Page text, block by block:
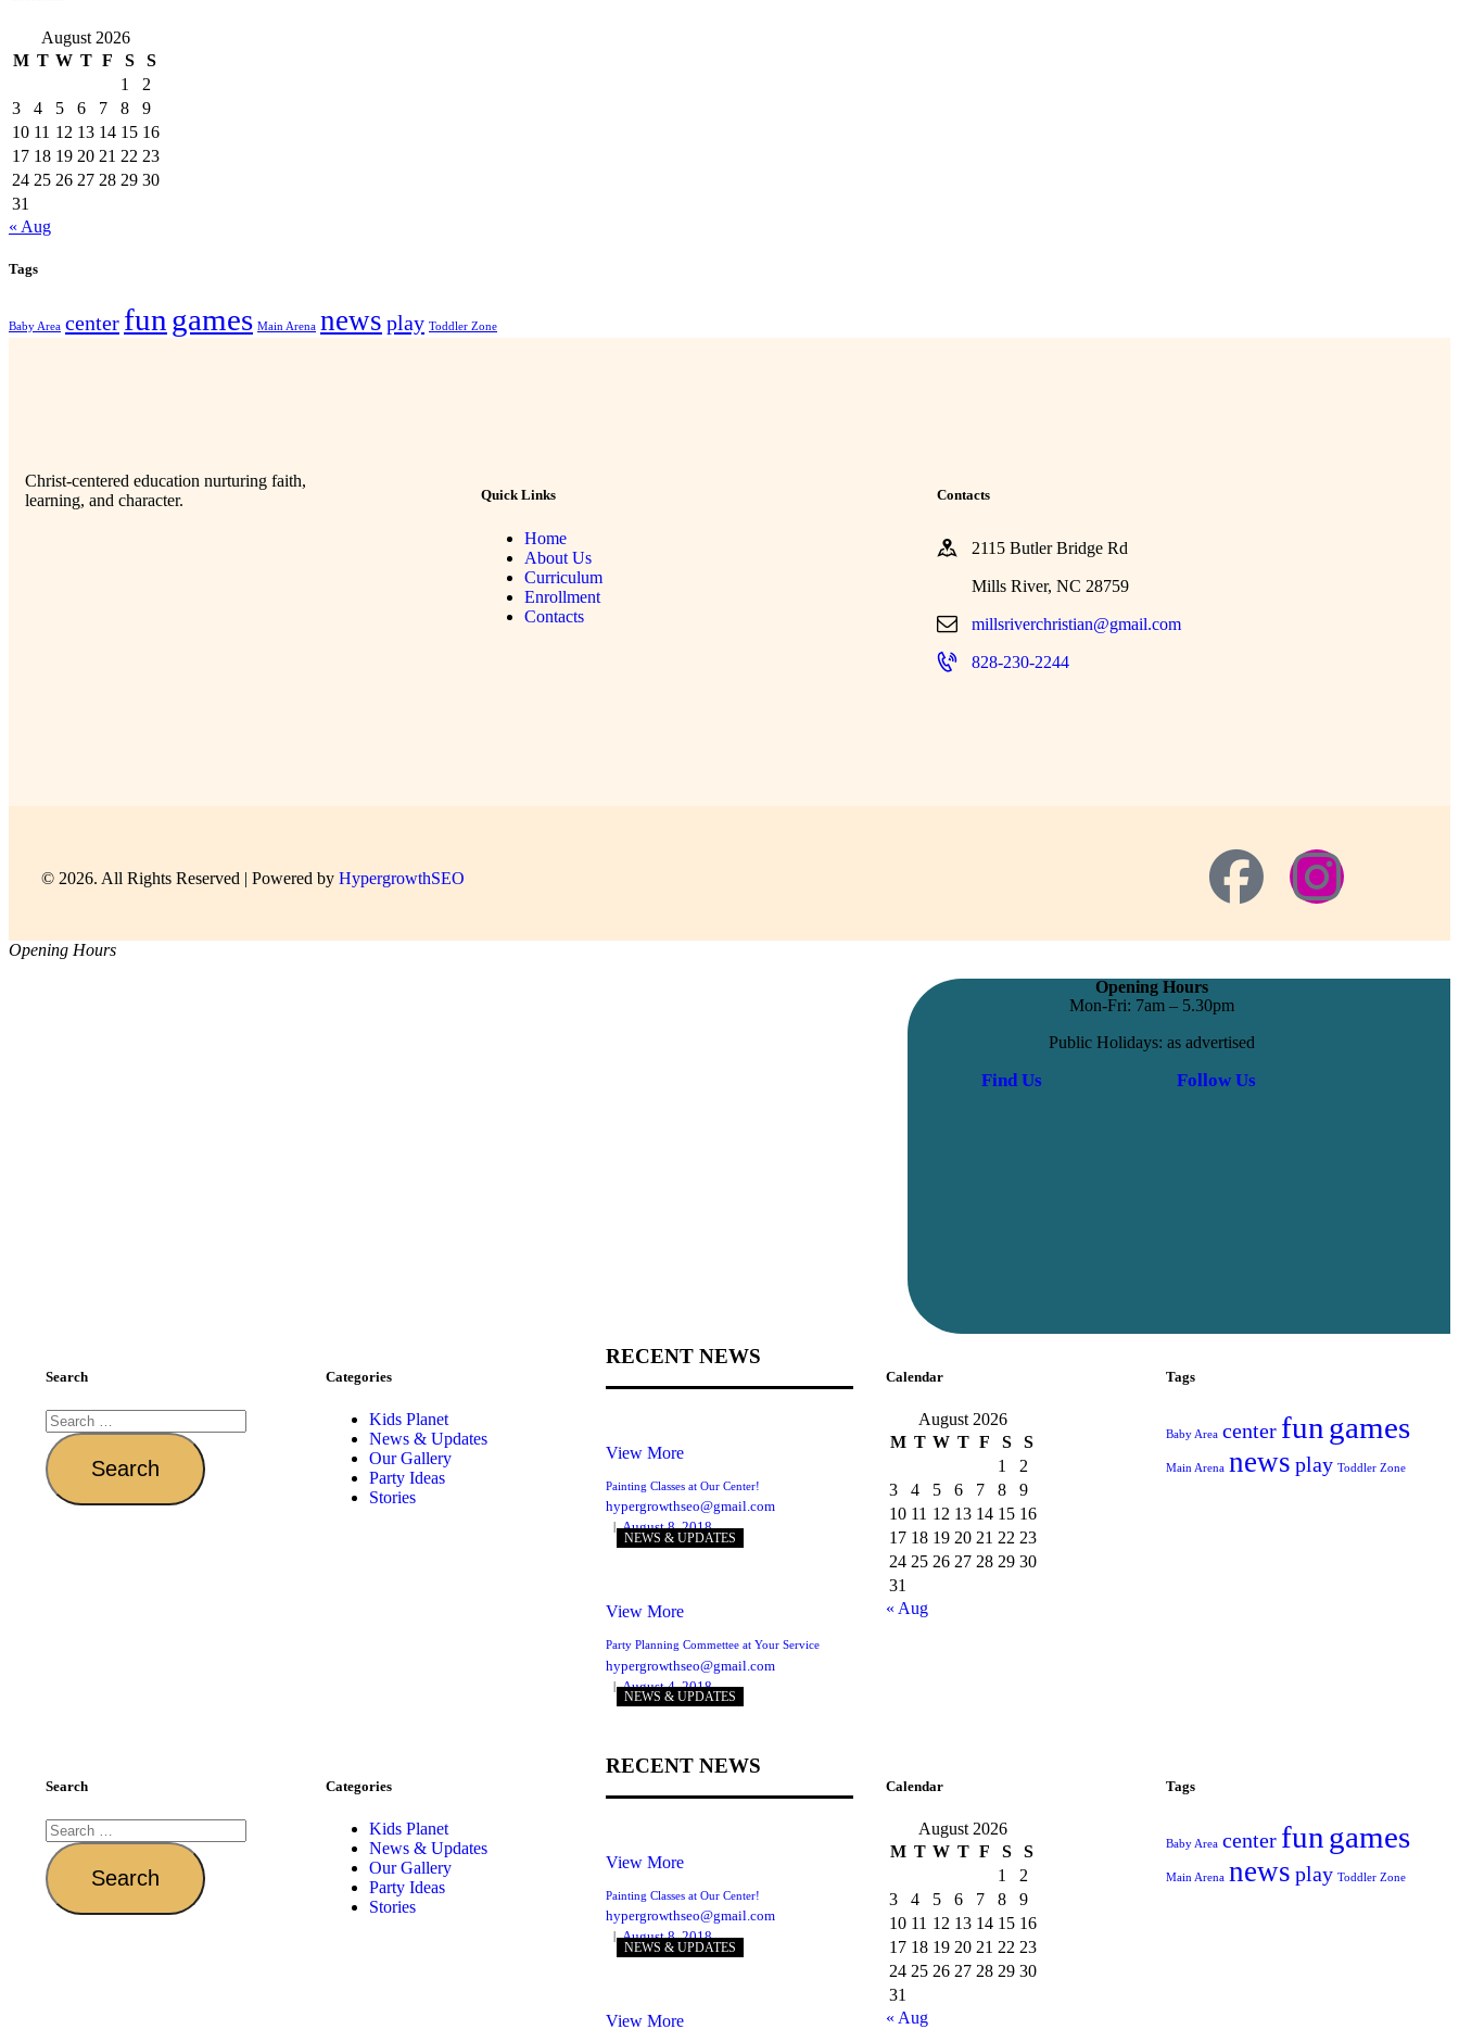
August 2026
M T W T F S
S
1
2
3
4 5 6 7 8
9
10 11 12 13 14 15 16
17 18 19 20 21 22 23
24 25 26 27 28 29 30
31
« Aug
Tags
Baby Area center fun games Main Arena news play Toddler Zone
Christ-centered education nurturing faith,
learning, and character.
Quick Links
Home
About Us
Curriculum
Enrollment
Contacts
Contacts
2115 Butler Bridge Rd
Mills River, NC 28759
millsriverchristian@gmail.com
828-230-2244
© 2026. All Rights Reserved | Powered by HypergrowthSEO
Opening Hours
Opening Hours
Mon-Fri: 7am – 5.30pm
Public Holidays: as advertised
Find Us Follow Us
Search Categories
Kids Planet
News & Updates
Our Gallery
Party Ideas
Stories
RECENT NEWS
View More
NEWS & UPDATES
Painting Classes at Our Center!
hypergrowthseo@gmail.com
August 8, 2018
View More
NEWS & UPDATES
Party Planning Commettee at Your Service
hypergrowthseo@gmail.com
August 4, 2018
Calendar
August 2026
M T W T F S
S
1
2
3
4 5 6 7 8
9
10 11 12 13 14 15 16
17 18 19 20 21 22 23
24 25 26 27 28 29 30
31
« Aug
Tags
Baby Area center fun games
Main Arena news play Toddler Zone
Search Categories
Kids Planet
News & Updates
Our Gallery
Party Ideas
Stories
RECENT NEWS
View More
NEWS & UPDATES
Painting Classes at Our Center!
hypergrowthseo@gmail.com
August 8, 2018
View More
Calendar
August 2026
M T W T F S
S
1
2
3
4 5 6 7 8
9
10 11 12 13 14 15 16
17 18 19 20 21 22 23
24 25 26 27 28 29 30
31
« Aug
Tags
Baby Area center fun games
Main Arena news play Toddler Zone